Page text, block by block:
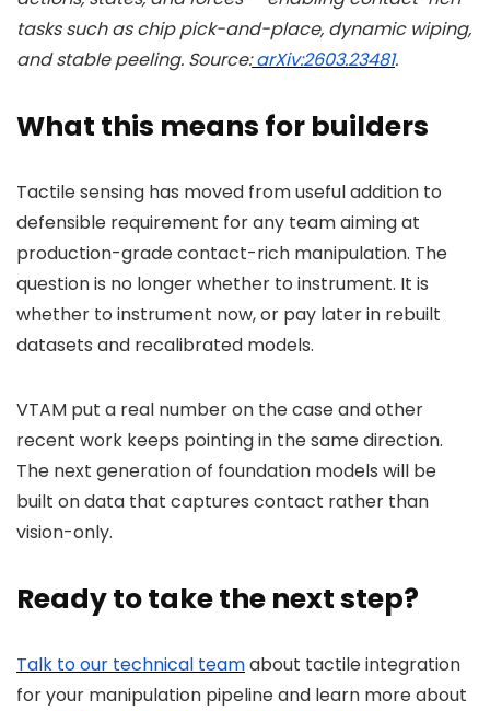
tasks such as chip pick-and-place, dynamic wiping,
and stable peeling. Source: arXiv:2603.23481.
What this means for builders
Tactile sensing has moved from useful addition to
defensible requirement for any team aiming at
production-grade contact-rich manipulation. The
question is no longer whether to instrument. It is
whether to instrument now, or pay later in rebuilt
datasets and recalibrated models.
VTAM put a real number on the case and other
recent work keeps pointing in the same direction.
The next generation of foundation models will be
built on data that captures contact rather than
vision-only.
Ready to take the next step?
Talk to our technical teamabout tactile integration
for your manipulation pipeline and learn more about